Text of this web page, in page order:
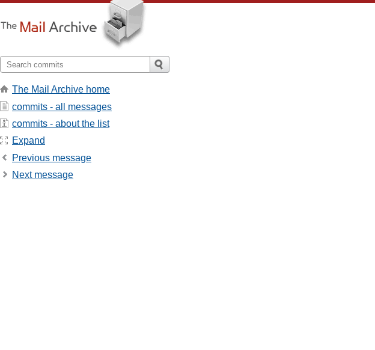
The Mail Archive home
commits - all messages
commits - about the list
Expand
Previous message
Next message